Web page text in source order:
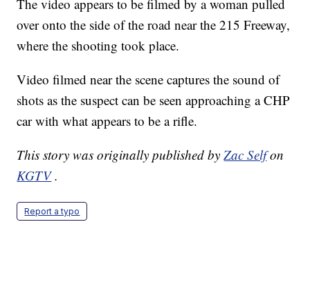
The video appears to be filmed by a woman pulled
over onto the side of the road near the 215 Freeway,
where the shooting took place.
Video filmed near the scene captures the sound of
shots as the suspect can be seen approaching a CHP
car with what appears to be a rifle.
This story was originally published byZac Self on
KGTV .
Report a typo